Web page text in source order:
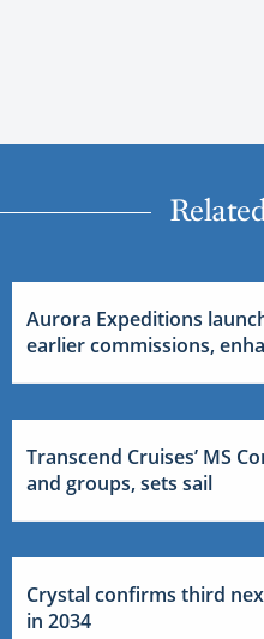
Aurora Expeditions
earlier commissions,
Transcend Cruises’ MS
and groups, sets sail
Crystal confirms third
in 2034